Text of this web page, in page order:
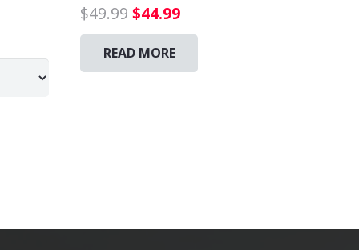
multiple
$49.99Original
price
was:
$49.99.
$44.99Current
price
$44.99.
READ MORE